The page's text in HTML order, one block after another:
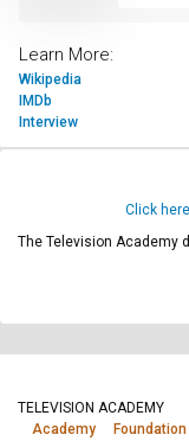
Learn More:
Wikipedia
IMDb
Interview
Click
The Television Academy
TELEVISION ACADEMY
Academy
Foundation